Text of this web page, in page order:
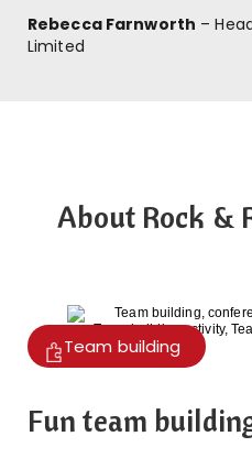
Rebecca Farnworth –
Limited
About Rock &
Fun team
Team building